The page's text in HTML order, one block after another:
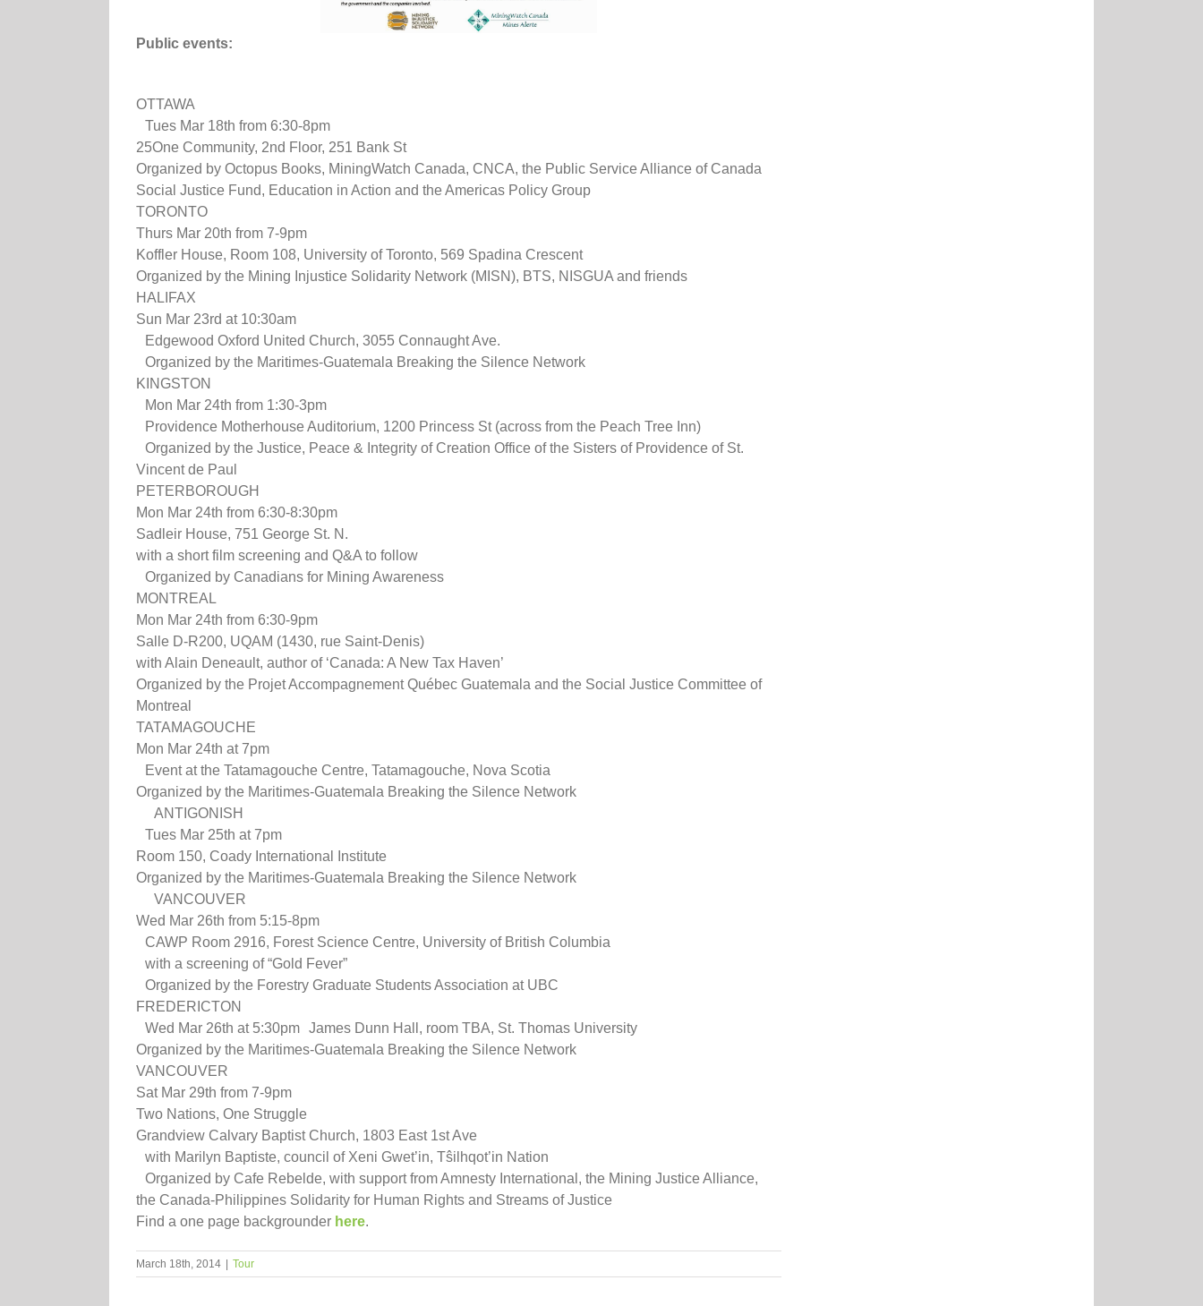
Public events:
OTTAWA
Tues Mar 18th from 6:30-8pm
25One Community, 2nd Floor, 251 Bank St
Organized by Octopus Books, MiningWatch Canada, CNCA, the Public Service Alliance of Canada
Social Justice Fund, Education in Action and the Americas Policy Group
TORONTO
Thurs Mar 20th from 7-9pm
Koffler House, Room 108, University of Toronto, 569 Spadina Crescent
Organized by the Mining Injustice Solidarity Network (MISN), BTS, NISGUA and friends
HALIFAX
Sun Mar 23rd at 10:30am
Edgewood Oxford United Church, 3055 Connaught Ave.
Organized by the Maritimes-Guatemala Breaking the Silence Network
KINGSTON
Mon Mar 24th from 1:30-3pm
Providence Motherhouse Auditorium, 1200 Princess St (across from the Peach Tree Inn)
Organized by the Justice, Peace & Integrity of Creation Office of the Sisters of Providence of St.
Vincent de Paul
PETERBOROUGH
Mon Mar 24th from 6:30-8:30pm
Sadleir House, 751 George St. N.
with a short film screening and Q&A to follow
Organized by Canadians for Mining Awareness
MONTREAL
Mon Mar 24th from 6:30-9pm
Salle D-R200, UQAM (1430, rue Saint-Denis)
with Alain Deneault, author of ‘Canada: A New Tax Haven’
Organized by the Projet Accompagnement Québec Guatemala and the Social Justice Committee of
Montreal
TATAMAGOUCHE
Mon Mar 24th at 7pm
Event at the Tatamagouche Centre, Tatamagouche, Nova Scotia
Organized by the Maritimes-Guatemala Breaking the Silence Network
ANTIGONISH
Tues Mar 25th at 7pm
Room 150, Coady International Institute
Organized by the Maritimes-Guatemala Breaking the Silence Network
VANCOUVER
Wed Mar 26th from 5:15-8pm
CAWP Room 2916, Forest Science Centre, University of British Columbia
with a screening of “Gold Fever”
Organized by the Forestry Graduate Students Association at UBC
FREDERICTON
Wed Mar 26th at 5:30pm James Dunn Hall, room TBA, St. Thomas University
Organized by the Maritimes-Guatemala Breaking the Silence Network
VANCOUVER
Sat Mar 29th from 7-9pm
Two Nations, One Struggle
Grandview Calvary Baptist Church, 1803 East 1st Ave
with Marilyn Baptiste, council of Xeni Gwet’in, Tŝilhqot’in Nation
Organized by Cafe Rebelde, with support from Amnesty International, the Mining Justice Alliance,
the Canada-Philippines Solidarity for Human Rights and Streams of Justice
Find a one page backgrounder here.
March 18th, 2014 | Tour